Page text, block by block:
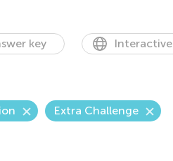
key Interactive
Extra Challenge